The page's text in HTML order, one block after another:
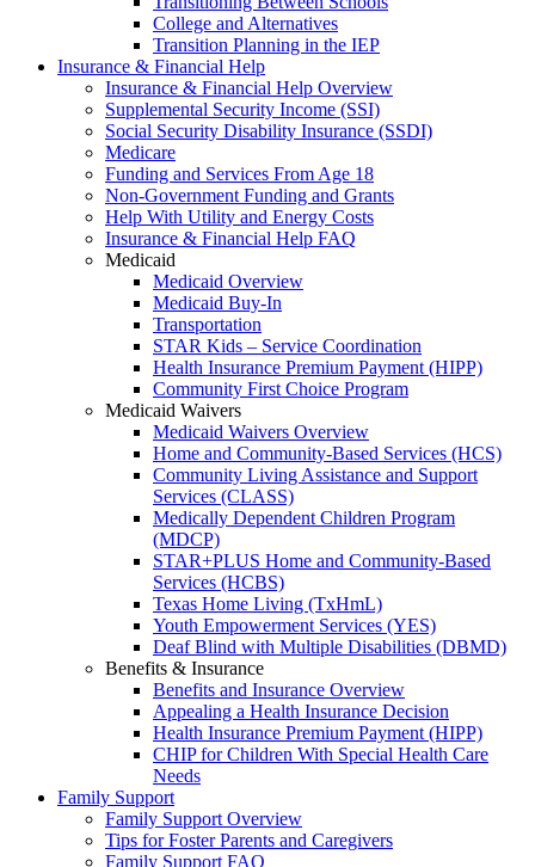
College and Alternatives
Transition Planning in the IEP
Insurance & Financial Help
Insurance & Financial Help Overview
Supplemental Security Income (SSI)
Social Security Disability Insurance (SSDI)
Medicare
Funding and Services From Age 18
Non-Government Funding and Grants
Help With Utility and Energy Costs
Insurance & Financial Help FAQ
Medicaid
Medicaid Overview
Medicaid Buy-In
Transportation
STAR Kids – Service Coordination
Health Insurance Premium Payment (HIPP)
Community First Choice Program
Medicaid Waivers
Medicaid Waivers Overview
Home and Community-Based Services (HCS)
Community Living Assistance and Support
Services (CLASS)
Medically Dependent Children Program
(MDCP)
STAR+PLUS Home and Community-Based
Services (HCBS)
Texas Home Living (TxHmL)
Youth Empowerment Services (YES)
Deaf Blind with Multiple Disabilities (DBMD)
Benefits & Insurance
Benefits and Insurance Overview
Appealing a Health Insurance Decision
Health Insurance Premium Payment (HIPP)
CHIP for Children With Special Health Care
Needs
Family Support
Family Support Overview
Tips for Foster Parents and Caregivers
Family Support FAQ